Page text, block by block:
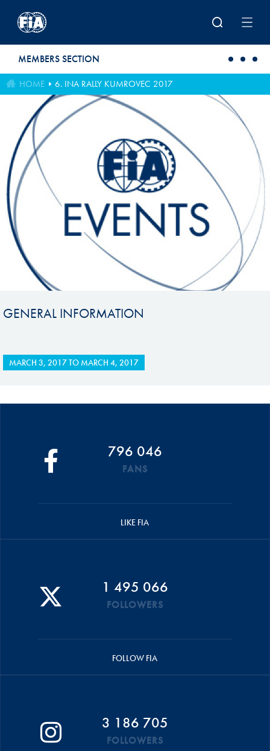
MEMBERS SECTION
HOME 6. INA RALLY KUMROVEC 2017
GENERAL INFORMATION
MARCH 3, 2017TO MARCH 4, 2017
796 046
FANS
LIKE FIA
1 495 066
FOLLOWERS
FOLLOW FIA
3 186 705
FOLLOWERS